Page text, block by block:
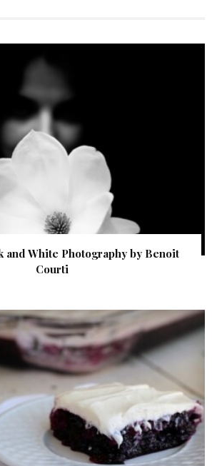
and White Photography by Benoit
Courti